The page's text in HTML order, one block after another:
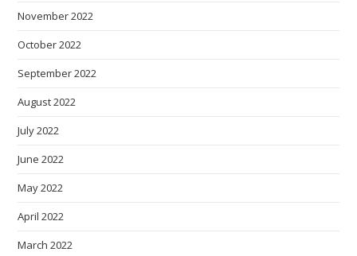
November 2022
October 2022
September 2022
August 2022
July 2022
June 2022
May 2022
April 2022
March 2022